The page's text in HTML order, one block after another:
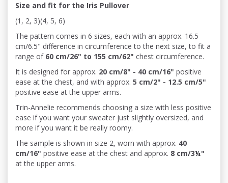
Size and fit for the Iris Pullover
(1, 2, 3)(4, 5, 6)
The pattern comes in 6 sizes, each with an approx. 16.5
cm/6.5" difference in circumference to the next size, to fit a
range of 60 cm/26" to 155 cm/62" chest circumference.
It is designed for approx. 20 cm/8" - 40 cm/16" positive
ease at the chest, and with approx. 5 cm/2" - 12.5 cm/5"
positive ease at the upper arms.
Trin-Annelie recommends choosing a size with less positive
ease if you want your sweater just slightly oversized, and
more if you want it be really roomy.
The sample is shown in size 2, worn with approx. 40
cm/16" positive ease at the chest and approx. 8 cm/3¼"
at the upper arms.